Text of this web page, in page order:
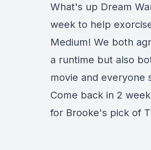
What's up Dream
week to help
Medium! We both
a runtime but also
movie and everyone
Come back in 2
for Brooke's pick of